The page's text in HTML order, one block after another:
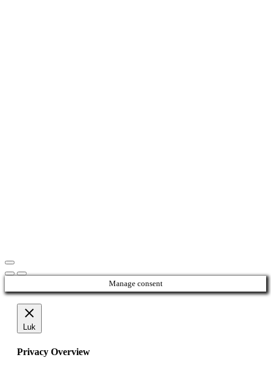
Manage consent
Luk
Privacy Overview